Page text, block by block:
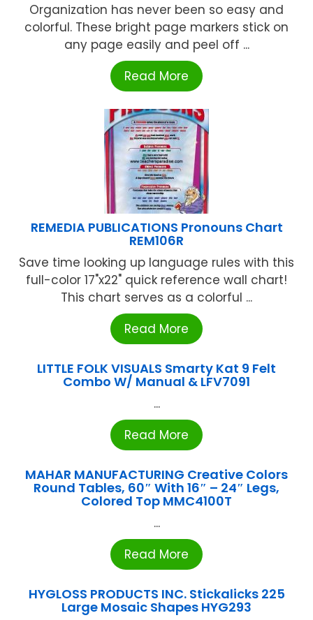
Organization has never been so easy and
colorful. These bright page markers stick on
any page easily and peel off ...
Read More
REMEDIA PUBLICATIONS Pronouns Chart
REM106R
Save time looking up language rules with this
full-color 17"x22" quick reference wall chart!
This chart serves as a colorful ...
Read More
LITTLE FOLK VISUALS Smarty Kat 9 Felt
Combo W/ Manual & LFV7091
...
Read More
MAHAR MANUFACTURING Creative Colors
Round Tables, 60″ With 16″ – 24″ Legs,
Colored Top MMC4100T
...
Read More
HYGLOSS PRODUCTS INC. Stickalicks 225
Large Mosaic Shapes HYG293